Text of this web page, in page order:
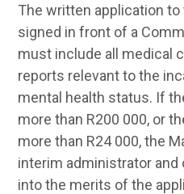
The written application
signed in front of a
must include all medical
reports relevant to the
mental health status. If
more than R200 000, or
more than R24 000, the
interim administrator and
into the merits of the